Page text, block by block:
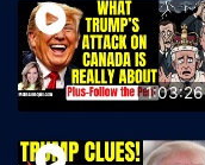
1:03:26